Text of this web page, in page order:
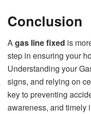
Conclusion
Agas line fixed is
step in ensuring your
Understanding your
signs, and relying on
key to preventing
awareness, and timely